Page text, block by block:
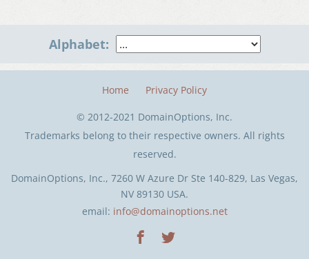
Alphabet:
DomainOptions, Inc., 7260 W Azure Dr Ste 140-829, Las Vegas,
NV 89130 USA.
email: info@domainoptions.net
Home Privacy Policy
© 2012-2021 DomainOptions, Inc.
Trademarks belong to their respective owners. All rights
reserved.